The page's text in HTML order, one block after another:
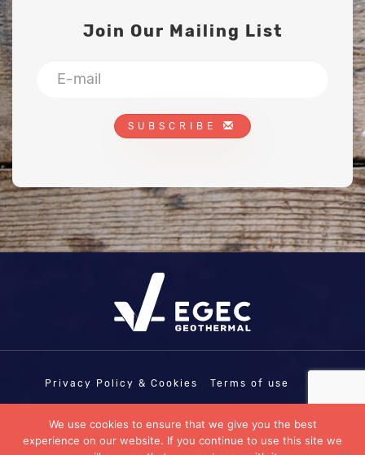
Join Our Mailing List
SUBSCRIBE
Privacy Policy & Cookies Terms of use
GEOTHERMAL ENERGY COUNCIL | EU
TRANSPARENCY REGISTRATION N°:
We use cookies to ensure that we give you the best
experience on our website. If you continue to use this site we